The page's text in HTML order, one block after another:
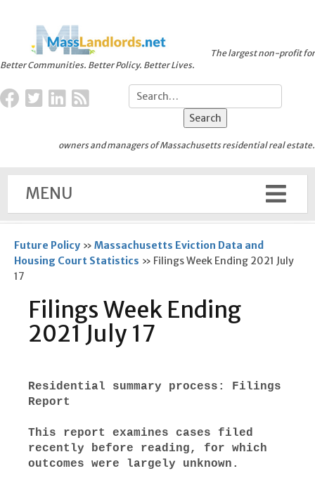
Better Communities. Better Policy. Better Lives.
The largest non-profit for
owners and managers of Massachusetts residential real estate.
MENU
Future Policy » Massachusetts Eviction Data and
Housing Court Statistics » Filings Week Ending 2021 July
17
Filings Week Ending
2021 July 17